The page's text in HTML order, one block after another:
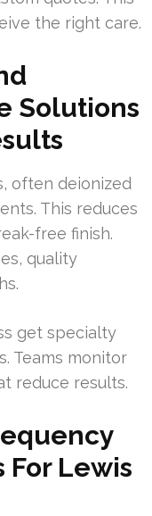
the right care.
Solutions
often deionized
This reduces
free finish.
quality
get specialty
Teams monitor
reduce results.
For Lewis